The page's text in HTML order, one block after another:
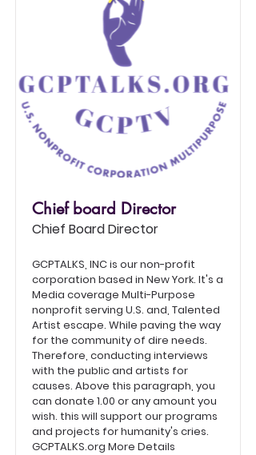
Chief board Director
Chief Board Director
GCPTALKS, INC is our non-profit
corporation based in New York. It's a
Media coverage Multi-Purpose
nonprofit serving U.S. and, Talented
Artist escape. While paving the way
for the community of dire needs.
Therefore, conducting interviews
with the public and artists for
causes. Above this paragraph, you
can donate 1.00 or any amount you
wish. this will support our programs
and projects for humanity's cries.
GCPTALKS.org More Details